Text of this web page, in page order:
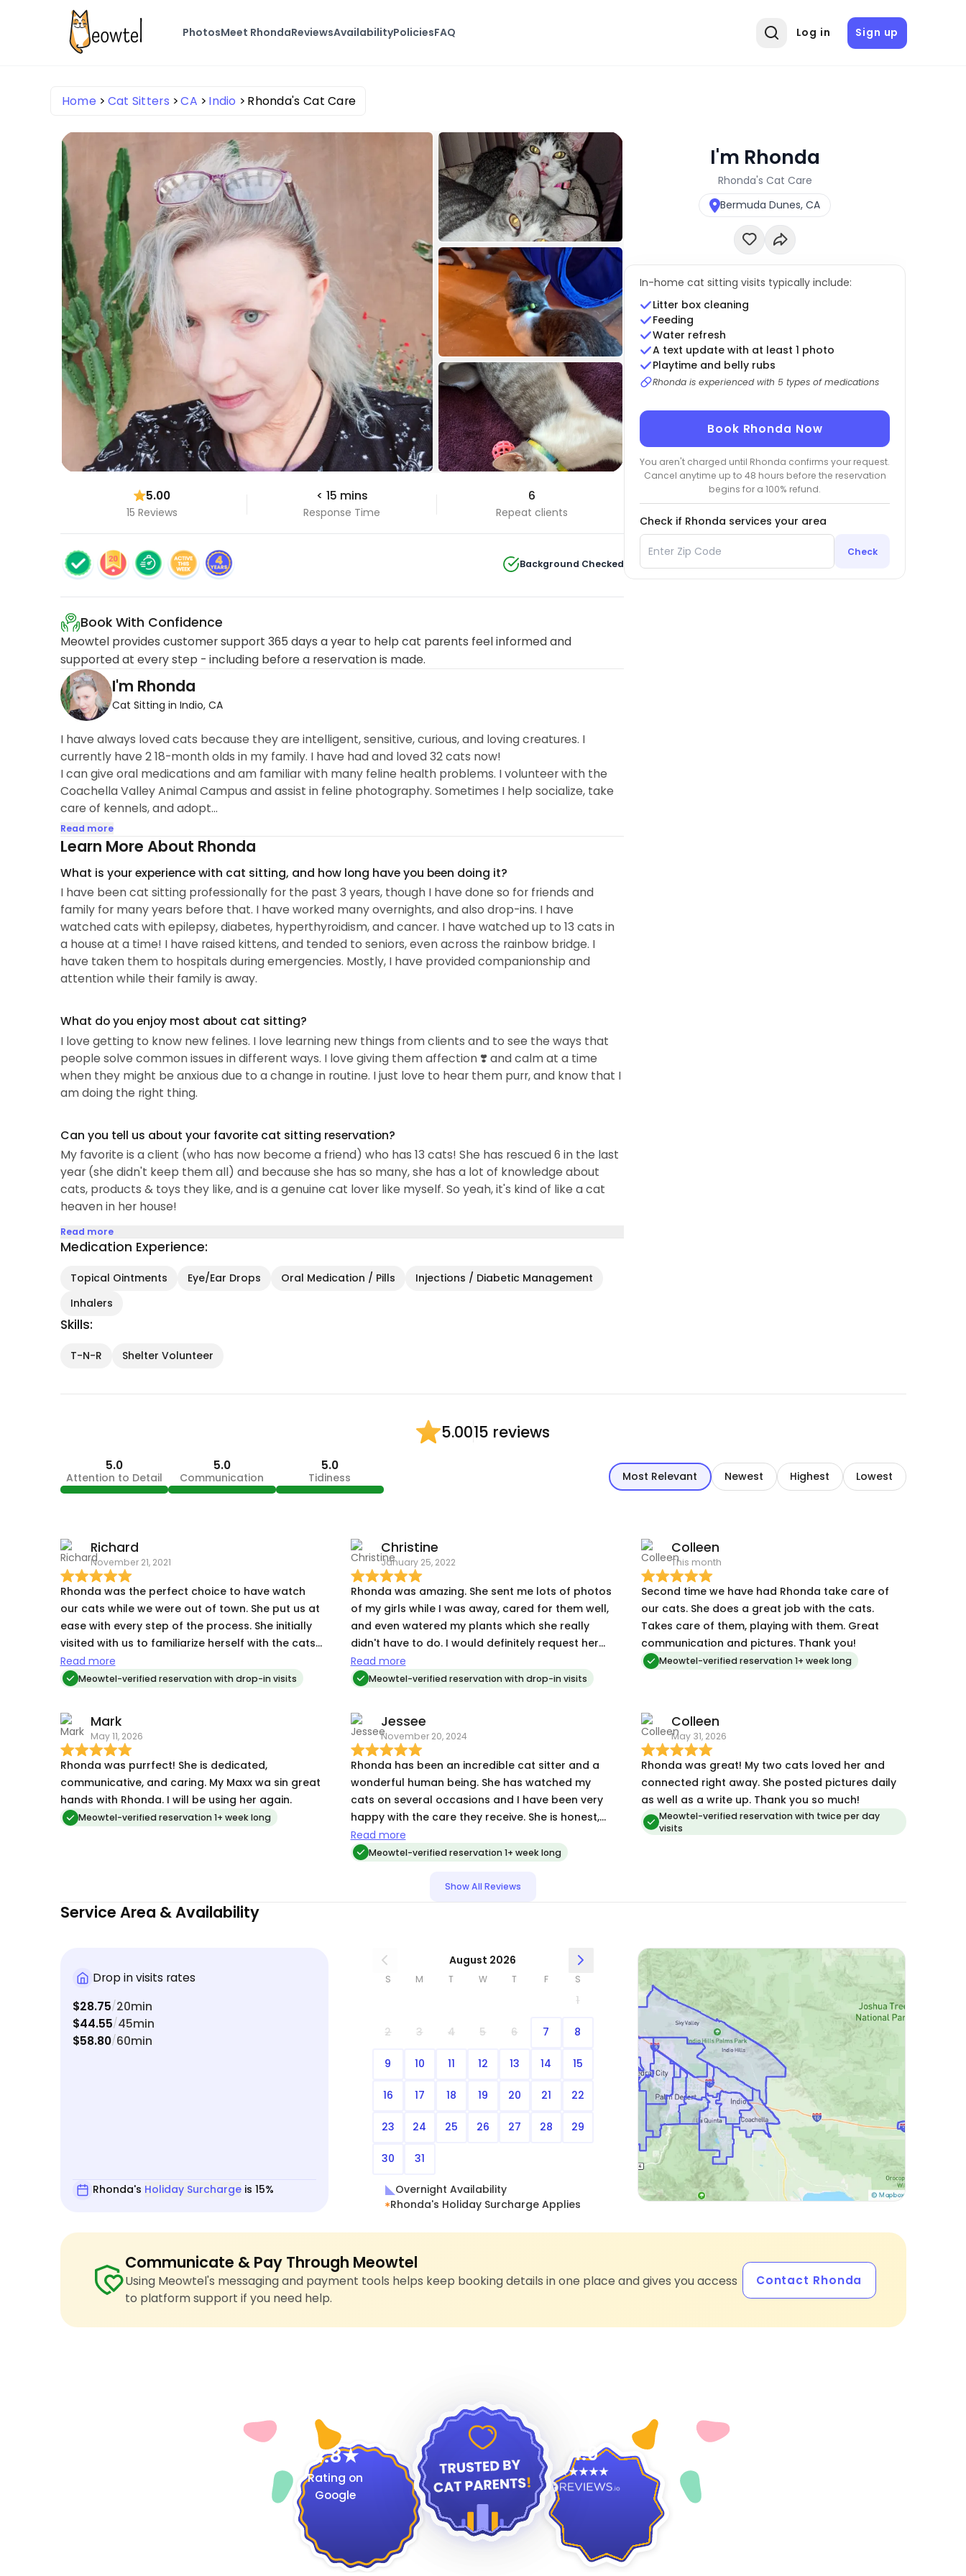
PhotosMeet RhondaReviewsAvailabilityPoliciesFAQ Log in Sign up
Home Cat Sitters CA Indio Rhonda's Cat Care
5.00
15 Reviews
< 15 mins
Response Time
6
Repeat clients
Background Checked
Book With Confidence
Meowtel provides customer support 365 days a year to help cat parents feel informed and
supported at every step - including before a reservation is made.
I'm Rhonda
Cat Sitting in Indio, CA
I have always loved cats because they are intelligent, sensitive, curious, and loving creatures. I
currently have 2 18-month olds in my family. I have had and loved 32 cats now!
I can give oral medications and am familiar with many feline health problems. I volunteer with the
Coachella Valley Animal Campus and assist in feline photography. Sometimes I help socialize, take
care of kennels, and adopt...
Read more
Learn More About Rhonda
What is your experience with cat sitting, and how long have you been doing it?
I have been cat sitting professionally for the past 3 years, though I have done so for friends and
family for many years before that. I have worked many overnights, and also drop-ins. I have
watched cats with epilepsy, diabetes, hyperthyroidism, and cancer. I have watched up to 13 cats in
a house at a time! I have raised kittens, and tended to seniors, even across the rainbow bridge. I
have taken them to hospitals during emergencies. Mostly, I have provided companionship and
attention while their family is away.
What do you enjoy most about cat sitting?
I love getting to know new felines. I love learning new things from clients and to see the ways that
people solve common issues in different ways. I love giving them affection ❣️ and calm at a time
when they might be anxious due to a change in routine. I just love to hear them purr, and know that I
am doing the right thing.
Can you tell us about your favorite cat sitting reservation?
My favorite is a client (who has now become a friend) who has 13 cats! She has rescued 6 in the last
year (she didn't keep them all) and because she has so many, she has a lot of knowledge about
cats, products & toys they like, and is a genuine cat lover like myself. So yeah, it's kind of like a cat
heaven in her house!
Read more
Medication Experience:
Topical Ointments Eye/Ear Drops Oral Medication / Pills
Injections / Diabetic Management
Inhalers
Skills:
T-N-R Shelter Volunteer
I'm Rhonda
Rhonda's Cat Care
Bermuda Dunes, CA
In-home cat sitting visits typically include:
Litter box cleaning
Feeding
Water refresh
A text update with at least 1 photo
Playtime and belly rubs
Rhonda is experienced with 5 types of medications
Book Rhonda Now
You aren't charged until Rhonda confirms your request.
Cancel anytime up to 48 hours before the reservation
begins for a 100% refund.
Check if Rhonda services your area
Check
5.0015 reviews
5.0
Attention to Detail
5.0
Communication
5.0
Tidiness Most Relevant Newest Highest Lowest
Richard
November 21, 2021
Rhonda was the perfect choice to have watch
our cats while we were out of town. She put us at
ease with every step of the process. She initially
visited with us to familiarize herself with the cats
and the procedures. One cat needs daily
medicine for seizures. She sent us updates and
pleased with her services. We will definitely be
using her services in the future.
Read more
Meowtel-verified reservation with drop-in visits
Christine
January 25, 2022
Rhonda was amazing. She sent me lots of photos
of my girls while I was away, cared for them well,
and even watered my plants which she really
didn't have to do. I would definitely request her
help again. Thank you Rhonda!
Read more
Meowtel-verified reservation with drop-in visits
Colleen
This month
Second time we have had Rhonda take care of
our cats. She does a great job with the cats.
Takes care of them, playing with them. Great
communication and pictures. Thank you!
Meowtel-verified reservation 1+ week long
Mark
May 11, 2026
Rhonda was purrfect! She is dedicated,
communicative, and caring. My Maxx wa sin great
hands with Rhonda. I will be using her again.
Meowtel-verified reservation 1+ week long
Jessee
November 20, 2024
Rhonda has been an incredible cat sitter and a
wonderful human being. She has watched my
cats on several occasions and I have been very
happy with the care they receive. She is honest,
kind, dependable, flexible, and trustworthy. I am
at ease when I’m away and she is caring for them.
Read more
Meowtel-verified reservation 1+ week long
Colleen
May 31, 2026
Rhonda was great! My two cats loved her and
connected right away. She posted pictures daily
as well as a write up. Thank you so much!
Meowtel-verified reservation with twice per day
visits
Show All Reviews
Service Area & Availability
Drop in visits rates
$28.75/20min
$44.55/45min
$58.80/60min
Rhonda's Holiday Surcharge is 15%
August 2026
S M T W T F S
1
2 3 4 5 6 7 8
9 10 11 12 13 14 15
16 17 18 19 20 21 22
23 24 25 26 27 28 29
30 31
Overnight Availability
Rhonda's Holiday Surcharge Applies
Communicate & Pay Through Meowtel
Using Meowtel's messaging and payment tools helps keep booking details in one place and gives you access
to platform support if you need help.
Contact Rhonda
4.8
Rating on
Google
4.9